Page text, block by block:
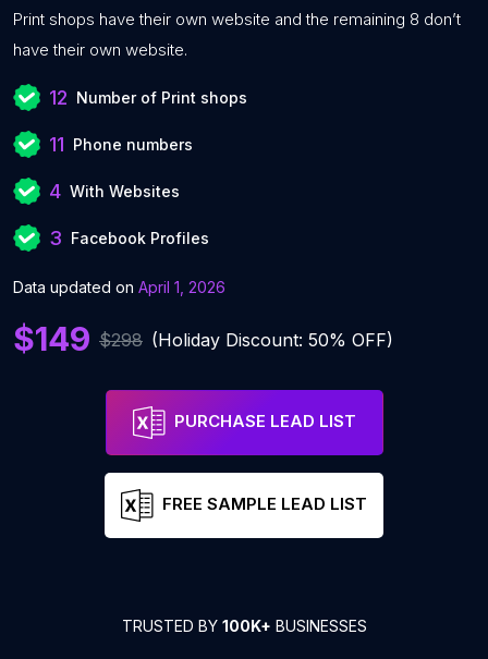
Print shops have their own website and the remaining 8 don’t
have their own website.
12 Number of Print shops
11 Phone numbers
4 With Websites
3 Facebook Profiles
Data updated on April 1, 2026
$149 $298 (Holiday Discount: 50% OFF)
PURCHASE LEAD LIST
FREE SAMPLE LEAD LIST
TRUSTED BY 100K+ BUSINESSES